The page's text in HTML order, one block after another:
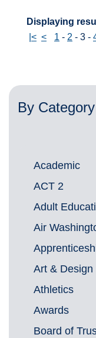
Displaying
|< < 1 - 2 - 3 -
By Category
Academic
ACT 2
Adult
Air
Art & Design
Athletics
Awards
Board of